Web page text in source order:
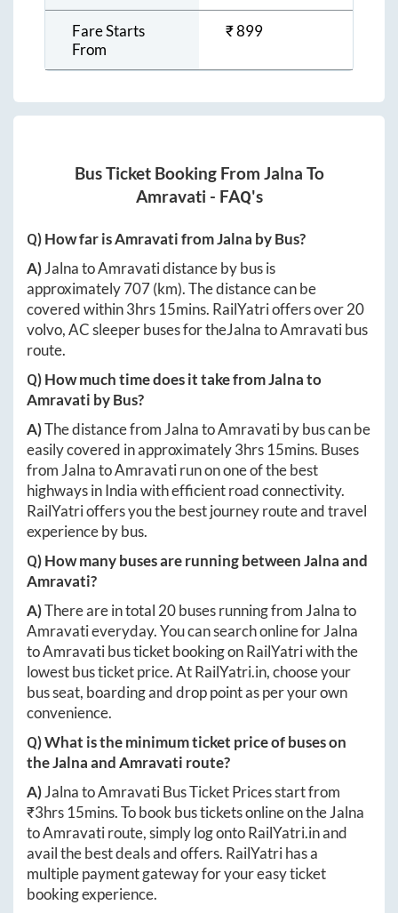
Fare Starts
From
₹899
Bus Ticket Booking From Jalna To
Amravati - FAQ's
Q) How far isAmravatifromJalna by Bus?
A)JalnatoAmravatidistance by bus is
approximately707(km). The distance can be
covered within3hrs 15mins. RailYatri offers over20
volvo, AC sleeper buses for theJalnatoAmravatibus
route.
Q) How much time does it take fromJalnato
Amravati by Bus?
A)The distance from JalnatoAmravatiby bus can be
easily covered in approximately3hrs 15mins. Buses
from JalnatoAmravatirun on one of the best
highways in India with efficient road connectivity.
RailYatri offers you the best journey route and travel
experience by bus.
Q) How many buses are running betweenJalnaand
Amravati?
A)There are in total 20buses running from Jalnato
Amravatieveryday. You can search online forJalna
toAmravatibus ticket booking on RailYatri with the
lowest bus ticket price. AtRailYatri.in, choose your
bus seat, boarding and drop point as per your own
convenience.
Q) What is the minimum ticket price of buses on
theJalnaandAmravati route?
A)JalnatoAmravatiBus Ticket Prices start from
₹3hrs 15mins. To book bus tickets online on theJalna
toAmravatiroute, simply log ontoRailYatri.inand
avail the best deals and offers. RailYatri has a
multiple payment gateway for your easy ticket
booking experience.